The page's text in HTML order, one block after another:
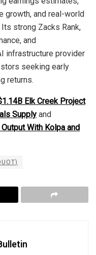
growth, and real-world
strong Zacks Rank,
and
infrastructure provider
seeking early
returns.
Elk Creek Project
Supply and
With Kolpa and